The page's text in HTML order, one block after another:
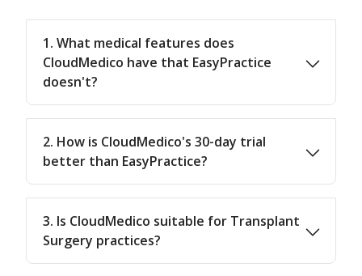
1. What medical features does
CloudMedico have that EasyPractice
doesn't?
2. How is CloudMedico's 30-day trial
better than EasyPractice?
3. Is CloudMedico suitable for Transplant
Surgery practices?